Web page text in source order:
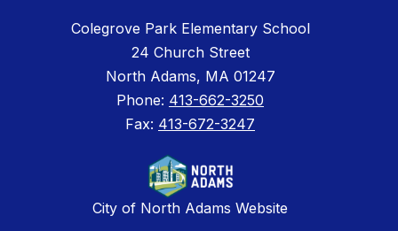
Colegrove Park Elementary School
24 Church Street
North Adams, MA 01247
Phone: 413-662-3250
Fax: 413-672-3247
City of North Adams Website